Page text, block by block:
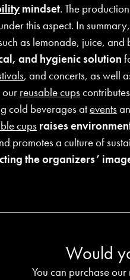
mindset. The
this aspect. In
as lemonade, juice, and
and hygienic solution
, and concerts, as well
ourreusable cups
cold beverages atevents
cupsraises
promotes a culture of
the organizers’
Would
You can purchase